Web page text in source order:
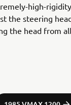
high-
the steering
the head from